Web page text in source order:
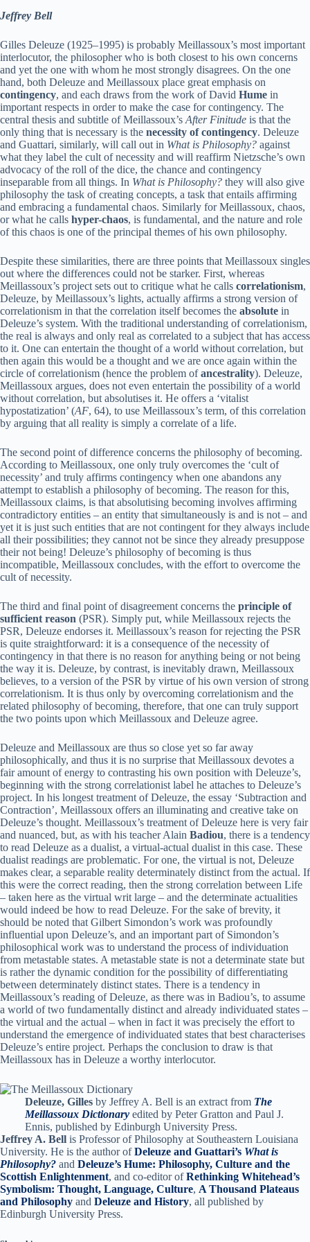
Jeffrey Bell
Gilles Deleuze (1925–1995) is probably Meillassoux’s most important
interlocutor, the philosopher who is both closest to his own concerns
and yet the one with whom he most strongly disagrees. On the one
hand, both Deleuze and Meillassoux place great emphasis on
contingency, and each draws from the work of David Hume in
important respects in order to make the case for contingency. The
central thesis and subtitle of Meillassoux’s After Finitude is that the
only thing that is necessary is the necessity of contingency. Deleuze
and Guattari, similarly, will call out in What is Philosophy? against
what they label the cult of necessity and will reaffirm Nietzsche’s own
advocacy of the roll of the dice, the chance and contingency
inseparable from all things. In What is Philosophy? they will also give
philosophy the task of creating concepts, a task that entails affirming
and embracing a fundamental chaos. Similarly for Meillassoux, chaos,
or what he calls hyper-chaos, is fundamental, and the nature and role
of this chaos is one of the principal themes of his own philosophy.
Despite these similarities, there are three points that Meillassoux singles
out where the differences could not be starker. First, whereas
Meillassoux’s project sets out to critique what he calls correlationism,
Deleuze, by Meillassoux’s lights, actually affirms a strong version of
correlationism in that the correlation itself becomes the absolute in
Deleuze’s system. With the traditional understanding of correlationism,
the real is always and only real as correlated to a subject that has access
to it. One can entertain the thought of a world without correlation, but
then again this would be a thought and we are once again within the
circle of correlationism (hence the problem ofancestrality). Deleuze,
Meillassoux argues, does not even entertain the possibility of a world
without correlation, but absolutises it. He offers a ‘vitalist
hypostatization’ (AF, 64), to use Meillassoux’s term, of this correlation
by arguing that all reality is simply a correlate of a life.
The second point of difference concerns the philosophy of becoming.
According to Meillassoux, one only truly overcomes the ‘cult of
necessity’ and truly affirms contingency when one abandons any
attempt to establish a philosophy of becoming. The reason for this,
Meillassoux claims, is that absolutising becoming involves affirming
contradictory entities – an entity that simultaneously is and is not – and
yet it is just such entities that are not contingent for they always include
all their possibilities; they cannot not be since they already presuppose
their not being! Deleuze’s philosophy of becoming is thus
incompatible, Meillassoux concludes, with the effort to overcome the
cult of necessity.
The third and final point of disagreement concerns the principle of
sufficient reason (PSR). Simply put, while Meillassoux rejects the
PSR, Deleuze endorses it. Meillassoux’s reason for rejecting the PSR
is quite straightforward: it is a consequence of the necessity of
contingency in that there is no reason for anything being or not being
the way it is. Deleuze, by contrast, is inevitably drawn, Meillassoux
believes, to a version of the PSR by virtue of his own version of strong
correlationism. It is thus only by overcoming correlationism and the
related philosophy of becoming, therefore, that one can truly support
the two points upon which Meillassoux and Deleuze agree.
Deleuze and Meillassoux are thus so close yet so far away
philosophically, and thus it is no surprise that Meillassoux devotes a
fair amount of energy to contrasting his own position with Deleuze’s,
beginning with the strong correlationist label he attaches to Deleuze’s
project. In his longest treatment of Deleuze, the essay ‘Subtraction and
Contraction’, Meillassoux offers an illuminating and creative take on
Deleuze’s thought. Meillassoux’s treatment of Deleuze here is very fair
and nuanced, but, as with his teacher Alain Badiou, there is a tendency
to read Deleuze as a dualist, a virtual-actual dualist in this case. These
dualist readings are problematic. For one, the virtual is not, Deleuze
makes clear, a separable reality determinately distinct from the actual. If
this were the correct reading, then the strong correlation between Life
– taken here as the virtual writ large – and the determinate actualities
would indeed be how to read Deleuze. For the sake of brevity, it
should be noted that Gilbert Simondon’s work was profoundly
influential upon Deleuze’s, and an important part of Simondon’s
philosophical work was to understand the process of individuation
from metastable states. A metastable state is not a determinate state but
is rather the dynamic condition for the possibility of differentiating
between determinately distinct states. There is a tendency in
Meillassoux’s reading of Deleuze, as there was in Badiou’s, to assume
a world of two fundamentally distinct and already individuated states –
the virtual and the actual – when in fact it was precisely the effort to
understand the emergence of individuated states that best characterises
Deleuze’s entire project. Perhaps the conclusion to draw is that
Meillassoux has in Deleuze a worthy interlocutor.
Deleuze, Gilles by Jeffrey A. Bell is an extract from The
Meillassoux Dictionaryedited by Peter Gratton and Paul J.
Ennis, published by Edinburgh University Press.
Jeffrey A. Bell is Professor of Philosophy at Southeastern Louisiana
University. He is the author ofDeleuze and Guattari’s What is
Philosophy? and Deleuze’s Hume: Philosophy, Culture and the
Scottish Enlightenment, and co-editor ofRethinking Whitehead’s
Symbolism: Thought, Language, Culture, A Thousand Plateaus
and Philosophy and Deleuze and History, all published by
Edinburgh University Press.